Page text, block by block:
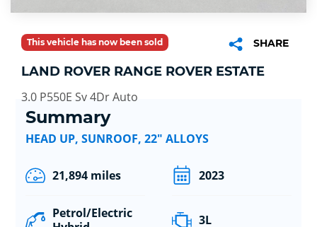
This vehicle has now been sold SHARE
LAND ROVER RANGE ROVER ESTATE
3.0 P550E Sv 4Dr Auto
Summary
HEAD UP, SUNROOF, 22" ALLOYS
21,894 miles 2023
Petrol/Electric
3L